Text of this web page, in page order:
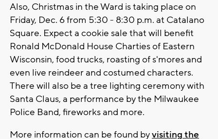
Also, Christmas in the Ward is taking place on
Friday, Dec. 6 from 5:30 - 8:30 p.m. at Catalano
Square. Expect a cookie sale that will benefit
Ronald McDonald House Charties of Eastern
Wisconsin, food trucks, roasting of s'mores and
even live reindeer and costumed characters.
There will also be a tree lighting ceremony with
Santa Claus, a performance by the Milwaukee
Police Band, fireworks and more.
More information can be found byvisiting the